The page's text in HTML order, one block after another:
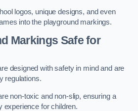
logos, unique designs, and even
into the playground markings.
Markings Safe for
designed with safety in mind and are
regulations.
non-toxic and non-slip, ensuring a
experience for children.